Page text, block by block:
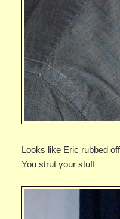
Looks like Eric rubbed
You strut your stuff